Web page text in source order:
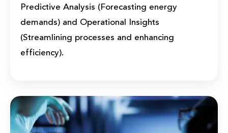
Predictive Analysis (Forecasting energy
demands) and Operational Insights
(Streamlining processes and enhancing
efficiency).